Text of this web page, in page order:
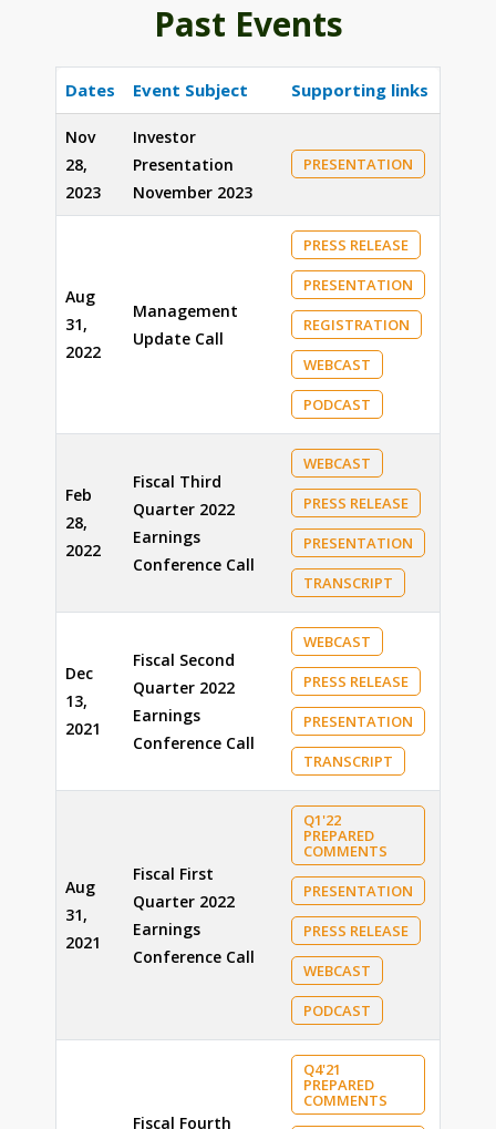
Past Events
Dates Event Subject Supporting links
Nov
28,
2023
Investor
Presentation
November 2023
PRESENTATION
Aug
31,
2022
Management
Update Call
PRESS RELEASE
PRESENTATION
REGISTRATION
WEBCAST
PODCAST
Feb
28,
2022
Fiscal Third
Quarter 2022
Earnings
Conference Call
WEBCAST
PRESS RELEASE
PRESENTATION
TRANSCRIPT
Dec
13,
2021
Fiscal Second
Quarter 2022
Earnings
Conference Call
WEBCAST
PRESS RELEASE
PRESENTATION
TRANSCRIPT
Aug
31,
2021
Fiscal First
Quarter 2022
Earnings
Conference Call
Q1'22
PREPARED
COMMENTS
PRESENTATION
PRESS RELEASE
WEBCAST
PODCAST
Fiscal Fourth
Q4'21
PREPARED
COMMENTS